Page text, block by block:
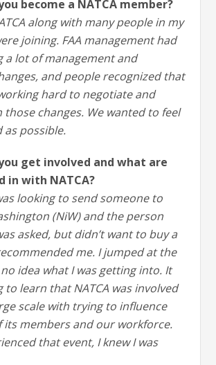
become a NATCA member?
along with many people in my
joining. FAA management had
a lot of management and
and people recognized that
hard to negotiate and
changes. We wanted to feel
as possible.
get involved and what are
in with NATCA?
looking to send someone to
(NiW) and the person
asked, but didn’t want to buy a
me. I jumped at the
idea what I was getting into. It
to learn that NATCA was involved
scale with trying to influence
its members and our workforce.
that event, I knew I was